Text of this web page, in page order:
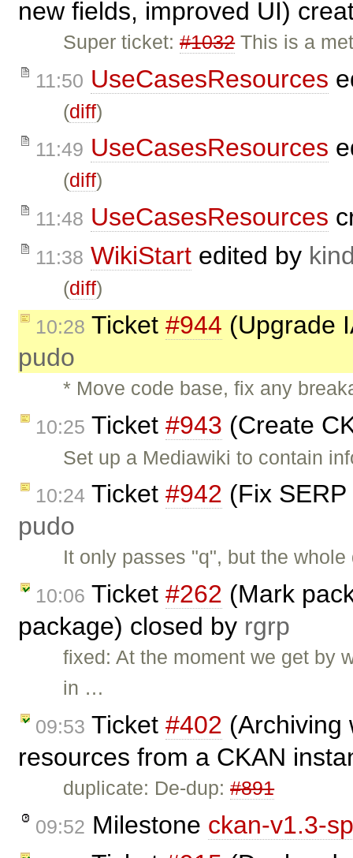
new fields, improved UI)
Super ticket:#1032This is a
11:50 UseCasesResources
(diff)
11:49 UseCasesResources
(diff)
11:48 UseCasesResources
11:38 WikiStart edited by
(diff)
10:28 Ticket #944 (Upgrade
pudo
* Move code base, fix any
10:25 Ticket #943 (Create
Set up a Mediawiki to contain
10:24 Ticket #942 (Fix
pudo
It only passes "q", but the
10:06 Ticket #262 (Mark
package) closed by rgrp
fixed: At the moment we get by
in …
09:53 Ticket #402 (Archiving
resources from a CKAN
duplicate: De-dup:#891
09:52 Milestone ckan-v1.3-